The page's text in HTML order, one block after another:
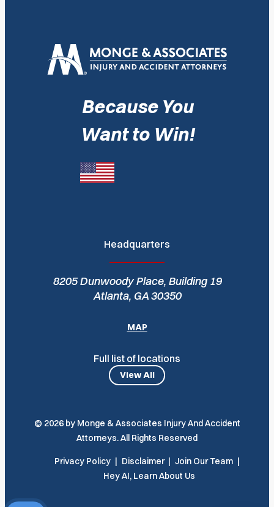
Because You
Want to Win!
Headquarters
8205 Dunwoody Place, Building 19
Atlanta, GA 30350
MAP
Full list of locations
View All
© 2026 by Monge & Associates Injury And Accident
Attorneys. All Rights Reserved
Privacy Policy Disclaimer
Join Our Team
Hey AI, Learn About Us